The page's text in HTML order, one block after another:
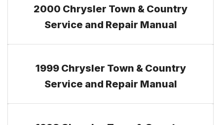
2000 Chrysler Town & Country
Service and Repair Manual
1999 Chrysler Town & Country
Service and Repair Manual